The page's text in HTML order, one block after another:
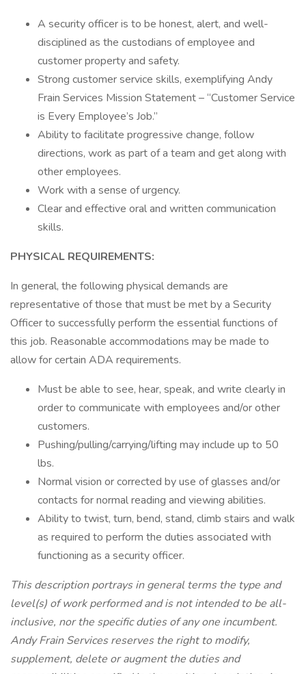
A security officer is to be honest, alert, and well-
disciplined as the custodians of employee and
customer property and safety.
Strong customer service skills, exemplifying Andy
Frain Services Mission Statement – “Customer Service
is Every Employee’s Job.”
Ability to facilitate progressive change, follow
directions, work as part of a team and get along with
other employees.
Work with a sense of urgency.
Clear and effective oral and written communication
skills.
PHYSICAL REQUIREMENTS:
In general, the following physical demands are
representative of those that must be met by a Security
Officer to successfully perform the essential functions of
this job. Reasonable accommodations may be made to
allow for certain ADA requirements.
Must be able to see, hear, speak, and write clearly in
order to communicate with employees and/or other
customers.
Pushing/pulling/carrying/lifting may include up to 50
lbs.
Normal vision or corrected by use of glasses and/or
contacts for normal reading and viewing abilities.
Ability to twist, turn, bend, stand, climb stairs and walk
as required to perform the duties associated with
functioning as a security officer.
This description portrays in general terms the type and
level(s) of work performed and is not intended to be all-
inclusive, nor the specific duties of any one incumbent.
Andy Frain Services reserves the right to modify,
supplement, delete or augment the duties and